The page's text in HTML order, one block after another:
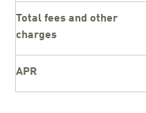
Total fees and other
charges
APR